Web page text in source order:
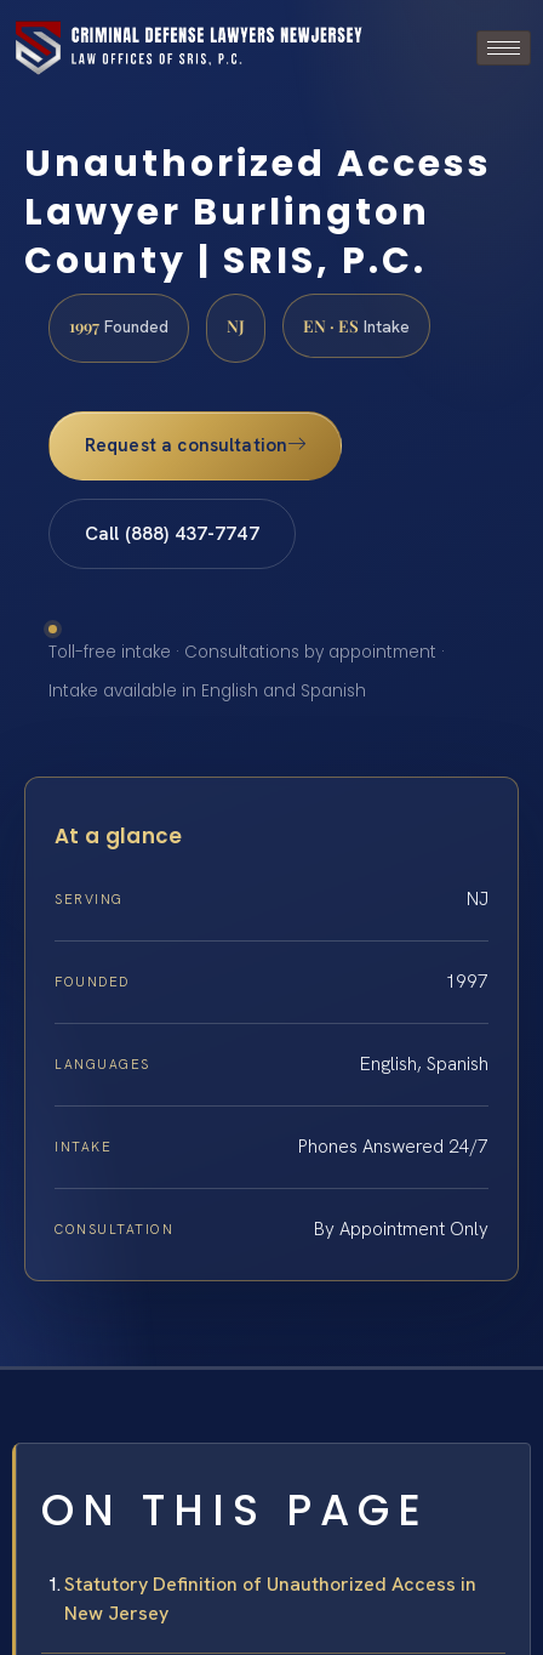
Unauthorized Access
Lawyer Burlington
County | SRIS, P.C.
1997 Founded NJ EN · ES Intake
Request a consultation
Call (888) 437-7747
Toll-free intake · Consultations by appointment ·
Intake available in English and Spanish
At a glance
SERVING NJ
FOUNDED 1997
LANGUAGES English, Spanish
INTAKE Phones Answered 24/7
CONSULTATION By Appointment Only
ON THIS PAGE
Statutory Definition of Unauthorized Access in
New Jersey